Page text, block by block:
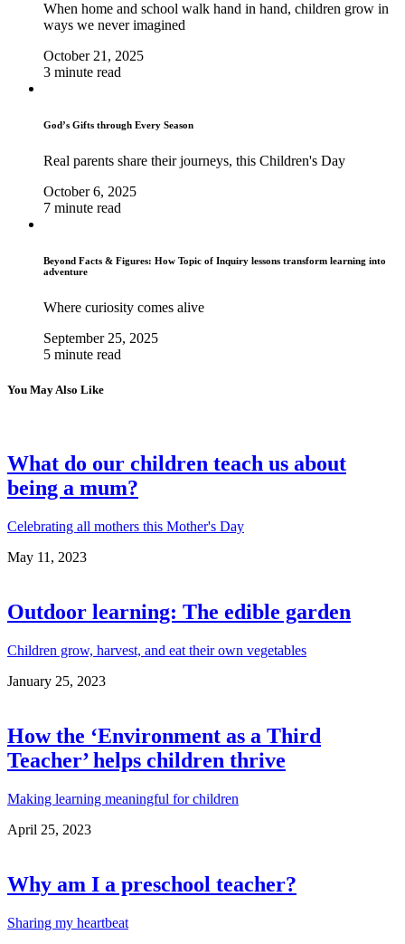
When home and school walk hand in hand, children grow in
ways we never imagined
October 21, 2025
3 minute read
God’s Gifts through Every Season
Real parents share their journeys, this Children's Day
October 6, 2025
7 minute read
Beyond Facts & Figures: How Topic of Inquiry lessons transform learning into
adventure
Where curiosity comes alive
September 25, 2025
5 minute read
You May Also Like
What do our children teach us about
being a mum?
Celebrating all mothers this Mother's Day
May 11, 2023
Outdoor learning: The edible garden
Children grow, harvest, and eat their own vegetables
January 25, 2023
How the ‘Environment as a Third
Teacher’ helps children thrive
Making learning meaningful for children
April 25, 2023
Why am I a preschool teacher?
Sharing my heartbeat